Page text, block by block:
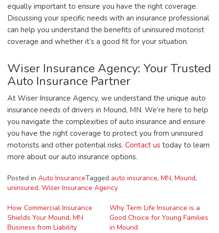
equally important to ensure you have the right coverage.
Discussing your specific needs with an insurance professional
can help you understand the benefits of uninsured motorist
coverage and whether it’s a good fit for your situation.
Wiser Insurance Agency: Your Trusted
Auto Insurance Partner
At Wiser Insurance Agency, we understand the unique auto
insurance needs of drivers in Mound, MN. We’re here to help
you navigate the complexities of auto insurance and ensure
you have the right coverage to protect you from uninsured
motorists and other potential risks. Contact us today to learn
more about our auto insurance options.
Posted in Auto InsuranceTagged auto insurance, MN, Mound,
uninsured, Wiser Insurance Agency
Post
How Commercial Insurance
Shields Your Mound, MN
Business from Liability
Why Term Life Insurance is a
Good Choice for Young Families
in Mound